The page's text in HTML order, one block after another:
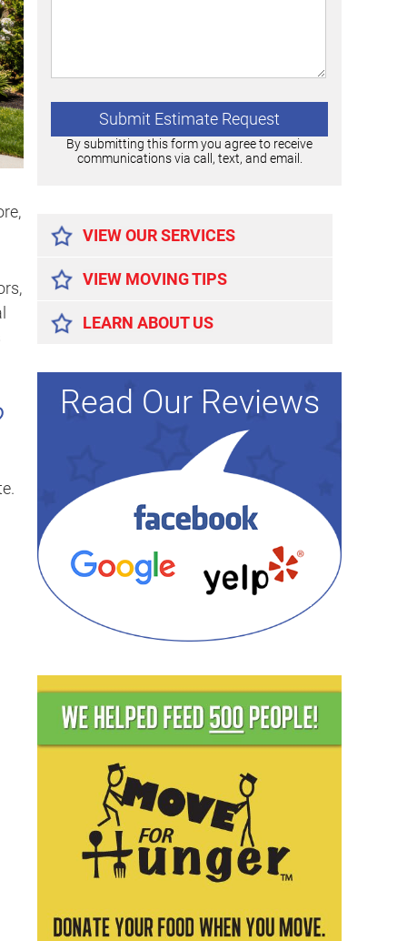
By submitting this form you agree to receive
communications via call, text, and email.
VIEW OUR SERVICES
VIEW MOVING TIPS
LEARN ABOUT US
Read Our Reviews